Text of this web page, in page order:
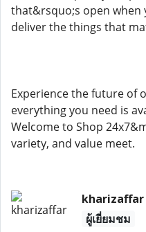
that&rsquo;s open when
deliver the things that
Experience the future of
everything you need is
Welcome to Shop
variety, and value meet.
kharizaffar
ผู้เยี่ยมชม